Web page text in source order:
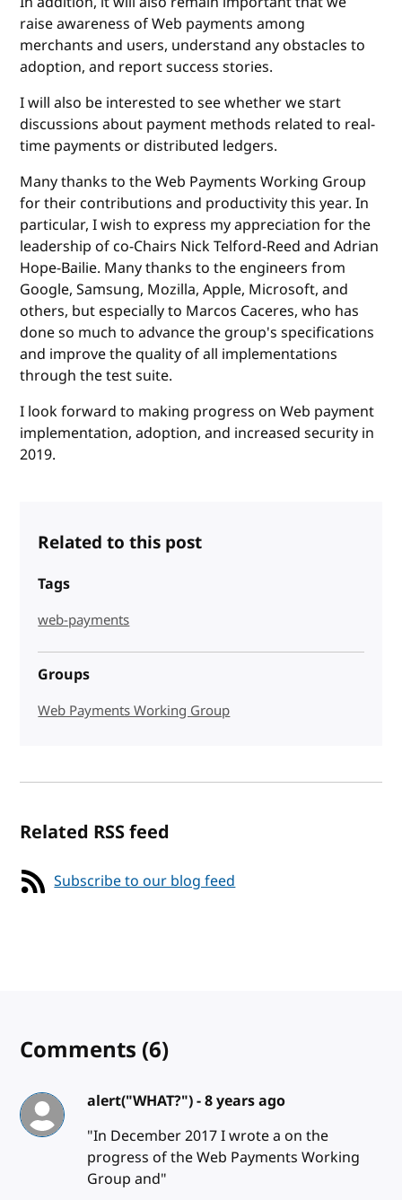
raise awareness of Web payments among
merchants and users, understand any obstacles to
adoption, and report success stories.
I will also be interested to see whether we start
discussions about payment methods related to real-
time payments or distributed ledgers.
Many thanks to the Web Payments Working Group
for their contributions and productivity this year. In
particular, I wish to express my appreciation for the
leadership of co-Chairs Nick Telford-Reed and Adrian
Hope-Bailie. Many thanks to the engineers from
Google, Samsung, Mozilla, Apple, Microsoft, and
others, but especially to Marcos Caceres, who has
done so much to advance the group's specifications
and improve the quality of all implementations
through the test suite.
I look forward to making progress on Web payment
implementation, adoption, and increased security in
2019.
Related to this post
Tags
web-payments
Groups
Web Payments Working Group
Related RSS feed
Subscribe to our blog feed
Comments (6)
alert("WHAT?") -8 years ago
"In December 2017 I wrote a on the
progress of the Web Payments Working
Group and"